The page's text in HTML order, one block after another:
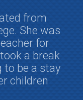
from
She was
for
a break
be a stay
children